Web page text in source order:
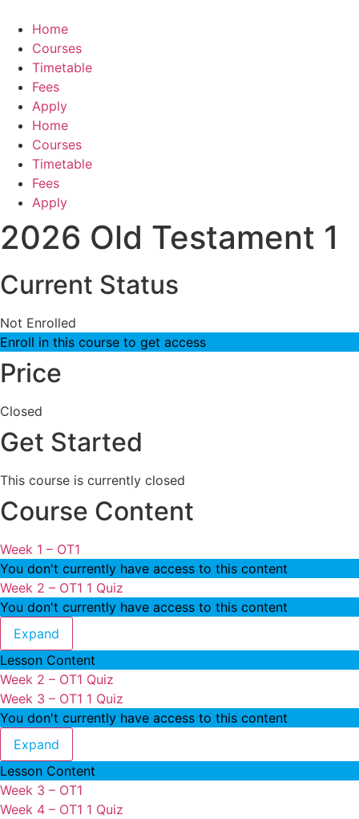
content
Home
Courses
Timetable
Fees
Apply
Home
Courses
Timetable
Fees
Apply
2026 Old Testament 1
Current Status
Not Enrolled
Enroll in this course to get access
Price
Closed
Get Started
This course is currently closed
Course Content
Week 1 – OT1
You don't currently have access to this content
Week 2 – OT1 1 Quiz
You don't currently have access to this content
Expand
Lesson Content
Week 2 – OT1 Quiz
Week 3 – OT1 1 Quiz
You don't currently have access to this content
Expand
Lesson Content
Week 3 – OT1
Week 4 – OT1 1 Quiz